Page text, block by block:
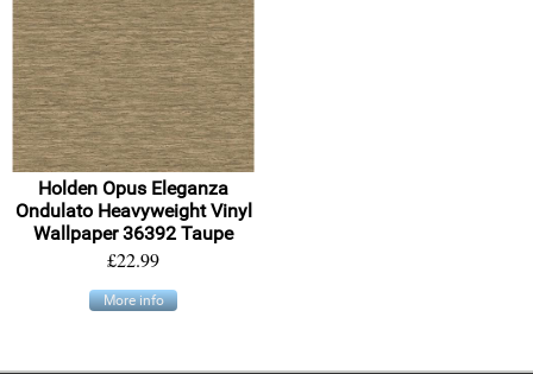
Holden Opus Eleganza
Ondulato Heavyweight Vinyl
Wallpaper 36392 Taupe
£22.99
More info